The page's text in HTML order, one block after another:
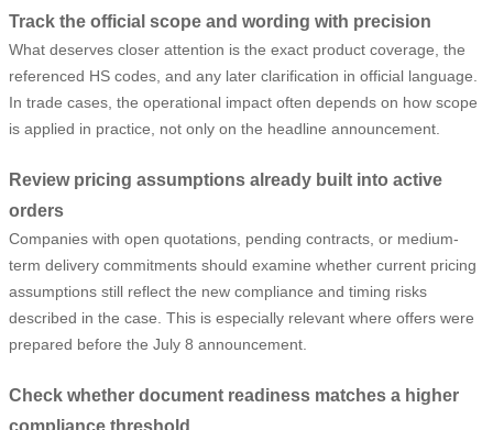
Track the official scope and wording with precision
What deserves closer attention is the exact product coverage, the
referenced HS codes, and any later clarification in official language.
In trade cases, the operational impact often depends on how scope
is applied in practice, not only on the headline announcement.
Review pricing assumptions already built into active
orders
Companies with open quotations, pending contracts, or medium-
term delivery commitments should examine whether current pricing
assumptions still reflect the new compliance and timing risks
described in the case. This is especially relevant where offers were
prepared before the July 8 announcement.
Check whether document readiness matches a higher
compliance threshold